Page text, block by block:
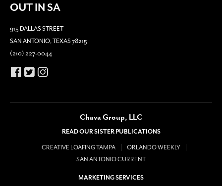
OUT IN SA
915 DALLAS STREET
SAN ANTONIO, TEXAS 78215
(210) 227-0044
Chava Group, LLC
READ OUR SISTER PUBLICATIONS
CREATIVE LOAFING TAMPA
ORLANDO WEEKLY
SAN ANTONIO CURRENT
MARKETING SERVICES